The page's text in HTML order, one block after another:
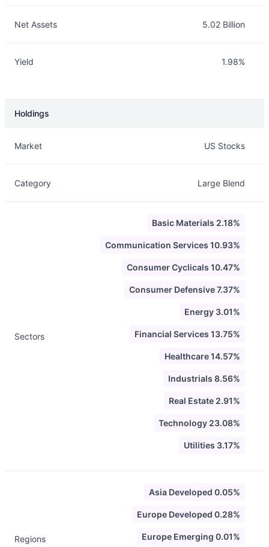
Net Assets 5.02 Billion
Yield 1.98%
Holdings
Market US Stocks
Category Large Blend
Sectors
Basic Materials 2.18%
Communication Services 10.93%
Consumer Cyclicals 10.47%
Consumer Defensive 7.37%
Energy 3.01%
Financial Services 13.75%
Healthcare 14.57%
Industrials 8.56%
Real Estate 2.91%
Technology 23.08%
Utilities 3.17%
Regions
Asia Developed 0.05%
Europe Developed 0.28%
Europe Emerging 0.01%